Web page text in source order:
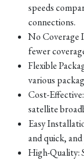
speeds
connections.
No Coverage
fewer
Flexible
various
Cost-
satellite
Easy
and quick,
High-Quality: